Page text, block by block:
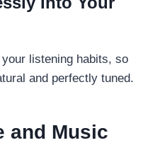
listening habits, so
and perfectly tuned.
and Music